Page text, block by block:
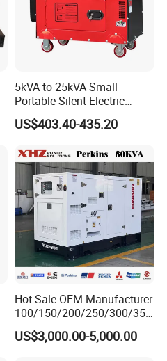
5kVA to 25kVA Small
Portable Silent Electric
Diesel Generator Set Price
7kVA 8kVA 10kVA 5kw 10kw
Power New Home Generator
for Sale
US$403.40-435.20
Hot Sale OEM Manufacturer
100/150/200/250/300/350
/400/450/500 Kw/kVA
Diesel Electrical Generator
US$3,000.00-5,000.00